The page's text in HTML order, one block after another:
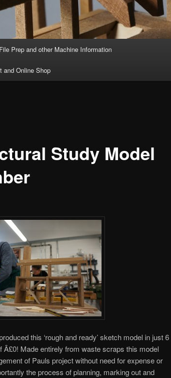
Prep and other Machine Information
and Online Shop
Study Model
this ‘rough and ready’ sketch model in just 6
Â£0! Made entirely from waste scraps this model
of Pauls project without need for expense or
the process of planning, marking out and